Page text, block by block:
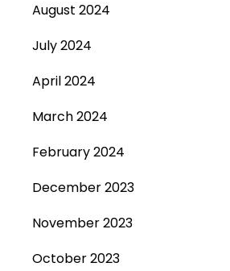
August 2024
July 2024
April 2024
March 2024
February 2024
December 2023
November 2023
October 2023